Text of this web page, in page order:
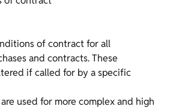
of contract for all
and contracts. These
if called for by a specific
used for more complex and high